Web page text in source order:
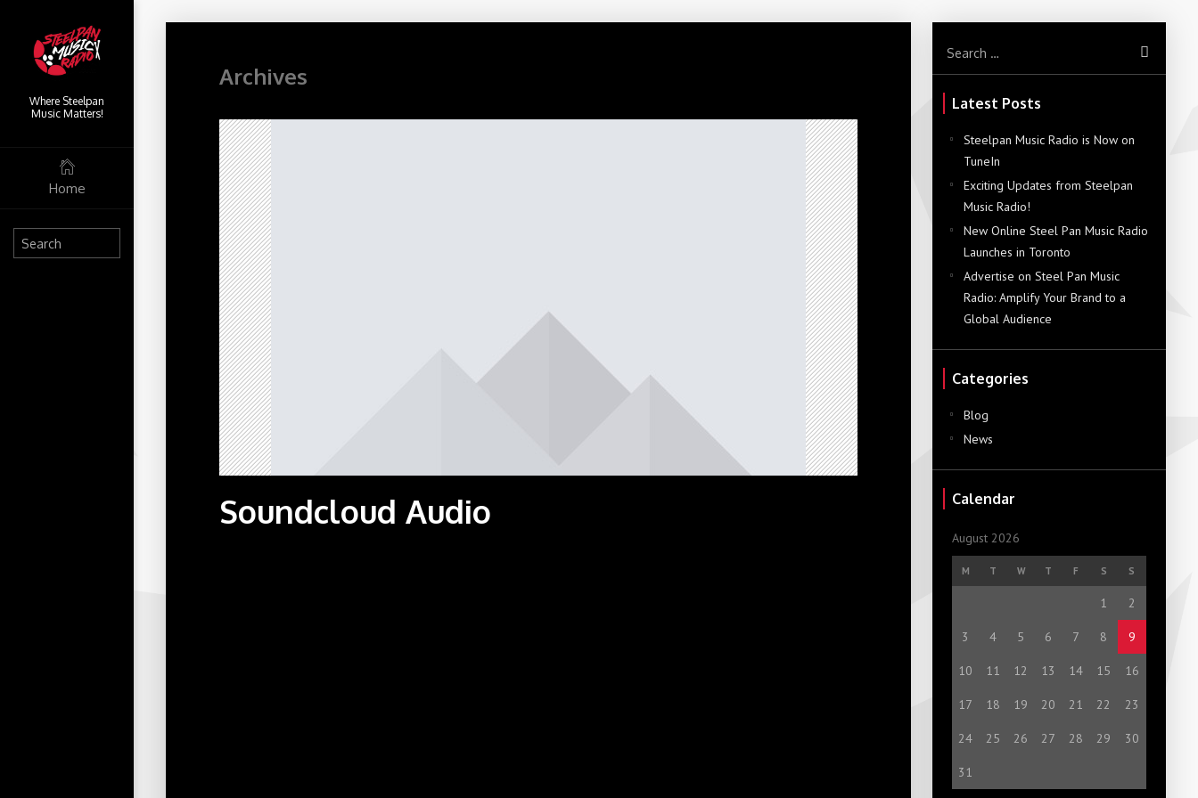
Where Steelpan
Music Matters!
Home
Archives
Soundcloud Audio
Latest Posts
Steelpan Music Radio is Now on
TuneIn
Exciting Updates from Steelpan
Music Radio!
New Online Steel Pan Music Radio
Launches in Toronto
Advertise on Steel Pan Music
Radio: Amplify Your Brand to a
Global Audience
Categories
Blog
News
Calendar
August 2026
M T W T F S S
1 2
3 4 5 6 7 8 9
10 11 12 13 14 15 16
17 18 19 20 21 22 23
24 25 26 27 28 29 30
31